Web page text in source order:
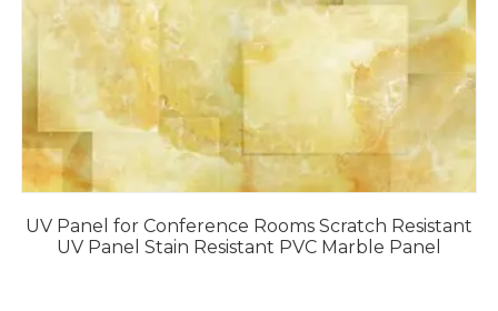
UV Panel for Conference Rooms Scratch Resistant
UV Panel Stain Resistant PVC Marble Panel